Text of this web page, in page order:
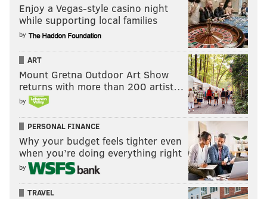
Enjoy a Vegas-style casino night
while supporting local families
by
ART
Mount Gretna Outdoor Art Show
returns with more than 200 artist…
by
PERSONAL FINANCE
Why your budget feels tighter even
when you’re doing everything right
by
TRAVEL